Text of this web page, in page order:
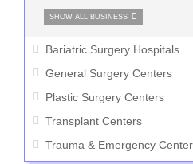
SHOW ALL BUSINESS
Bariatric Surgery Hospitals
General Surgery Centers
Plastic Surgery Centers
Transplant Centers
Trauma & Emergency